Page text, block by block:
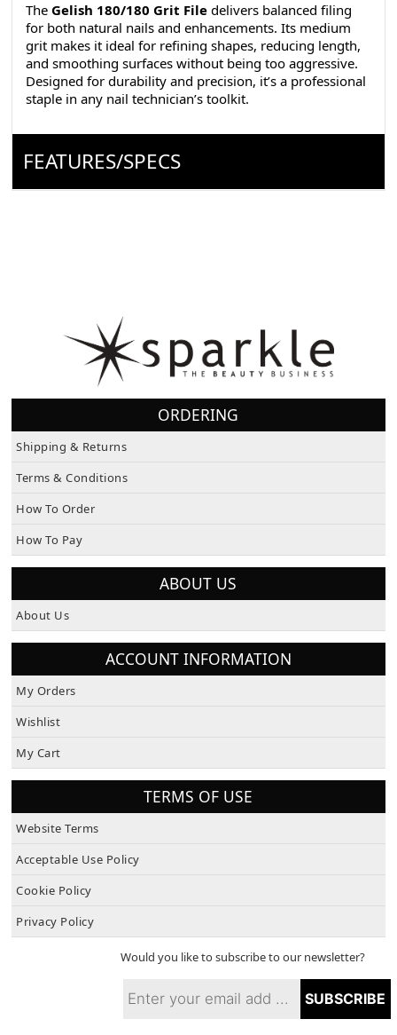
The Gelish 180/180 Grit File delivers balanced filing
for both natural nails and enhancements. Its medium
grit makes it ideal for refining shapes, reducing length,
and smoothing surfaces without being too aggressive.
Designed for durability and precision, it’s a professional
staple in any nail technician’s toolkit.
FEATURES/SPECS
ORDERING
Shipping & Returns
Terms & Conditions
How To Order
How To Pay
ABOUT US
About Us
ACCOUNT INFORMATION
My Orders
Wishlist
My Cart
TERMS OF USE
Website Terms
Acceptable Use Policy
Cookie Policy
Privacy Policy
Would you like to subscribe to our newsletter?
SUBSCRIBE